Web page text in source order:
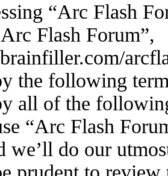
“Arc Flash
Flash Forum”,
the following
all of the
“Arc Flash
we’ll do our